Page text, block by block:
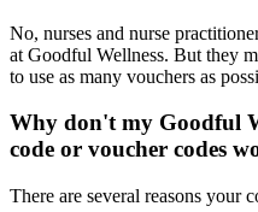
No, nurses and nurse
at Goodful Wellness. But they
to use as many vouchers as
Why don't my Goodful
code or voucher codes
There are several reasons your